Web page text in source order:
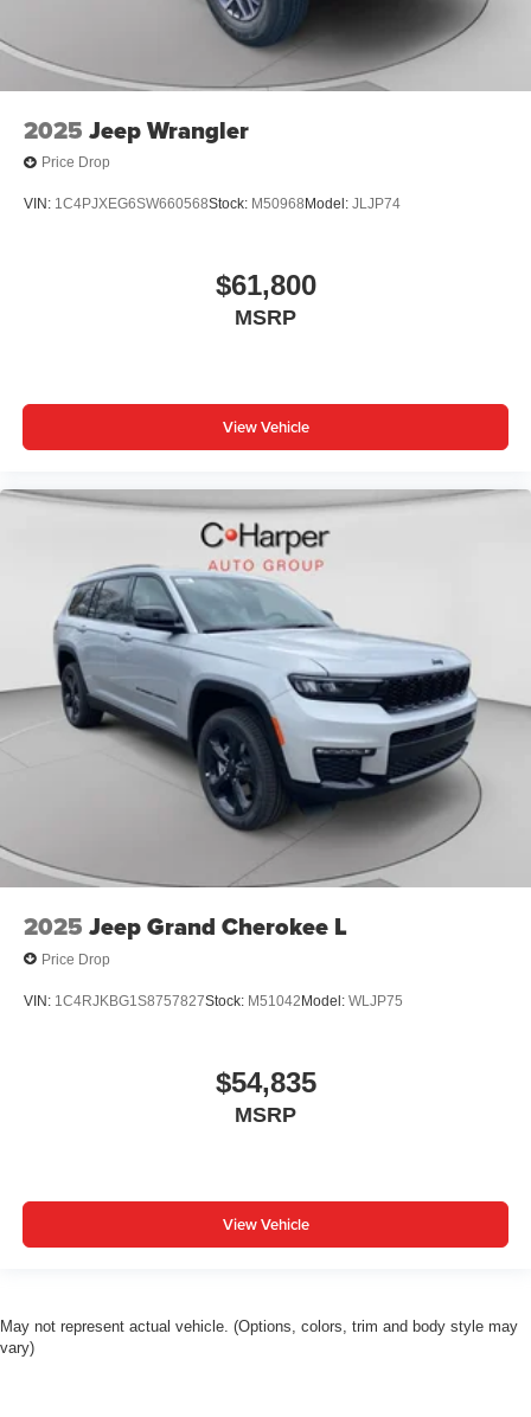
2025 Jeep Wrangler
Price Drop
VIN: 1C4PJXEG6SW660568Stock: M50968Model: JLJP74
$61,800
MSRP
View Vehicle
2025 Jeep Grand Cherokee L
Price Drop
VIN: 1C4RJKBG1S8757827Stock: M51042Model: WLJP75
$54,835
MSRP
View Vehicle
May not represent actual vehicle. (Options, colors, trim and body style may
vary)